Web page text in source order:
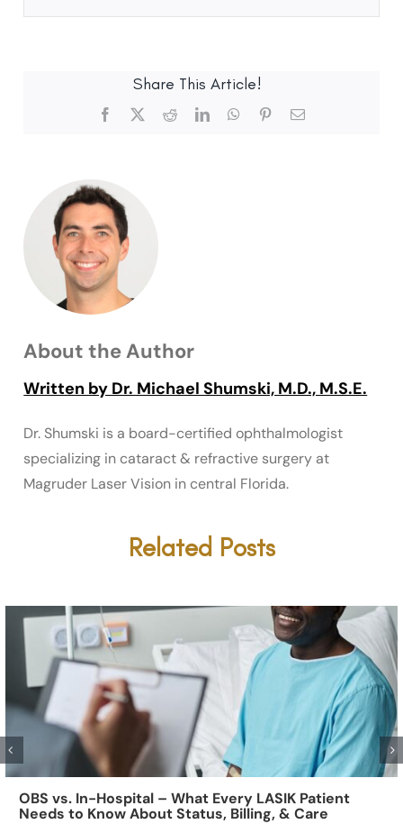
Share This Article!
About the Author
Written by Dr. Michael Shumski, M.D., M.S.E.
Dr. Shumski is a board-certified ophthalmologist
specializing in cataract & refractive surgery at
Magruder Laser Vision in central Florida.
Related Posts
OBS vs. In-Hospital – What Every LASIK Patient
Needs to Know About Status, Billing, & Care